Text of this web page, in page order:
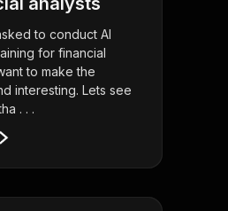
to conduct AI
for financial
to make the
interesting. Lets see
. . .